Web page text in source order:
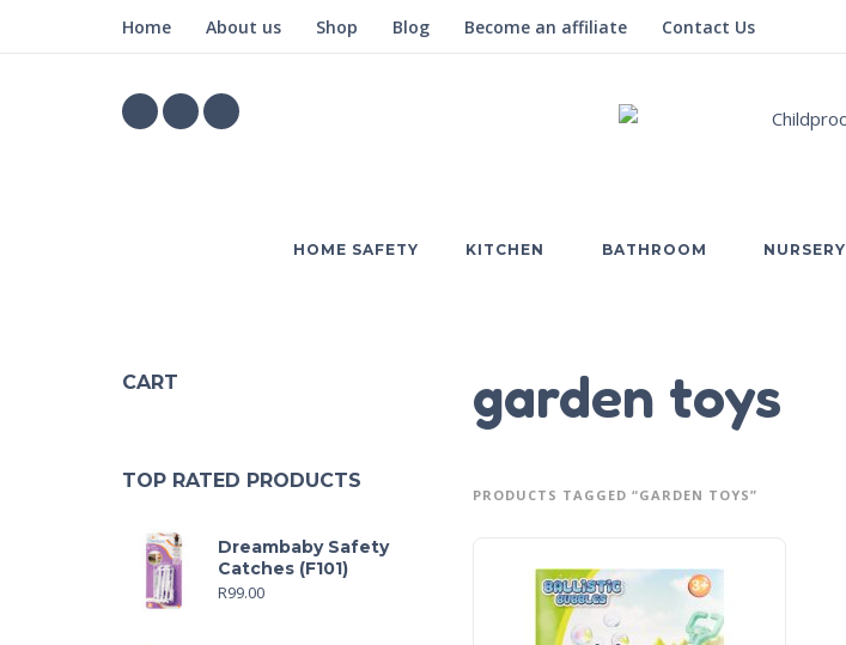
Home About us Shop Blog Become an affiliate Contact Us
HOME SAFETY KITCHEN BATHROOM NURSERY
CART
TOP RATED PRODUCTS
Dreambaby Safety
Catches (F101)
R99.00
garden toys
PRODUCTS TAGGED “GARDEN TOYS”